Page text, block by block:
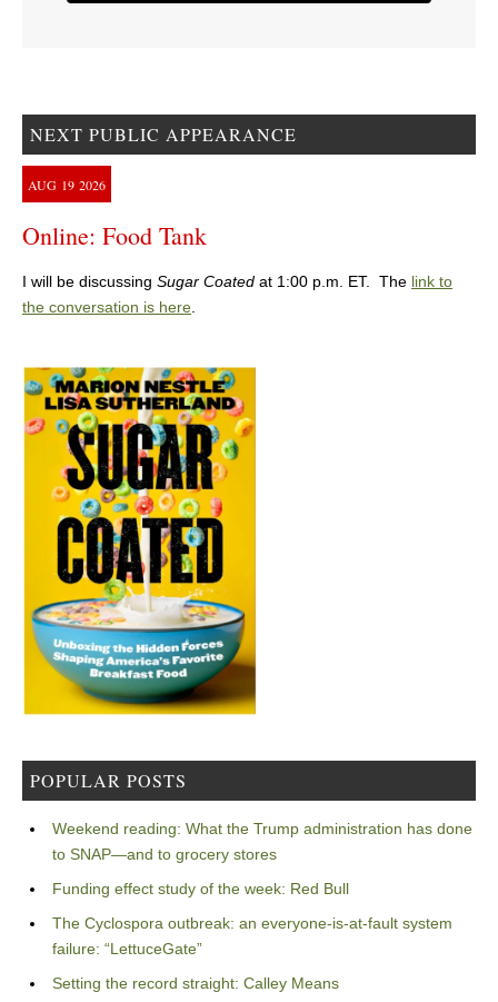
NEXT PUBLIC APPEARANCE
AUG 19 2026
Online: Food Tank
I will be discussing Sugar Coated at 1:00 p.m. ET. The link to
the conversation is here.
POPULAR POSTS
Weekend reading: What the Trump administration has done
to SNAP—and to grocery stores
Funding effect study of the week: Red Bull
The Cyclospora outbreak: an everyone-is-at-fault system
failure: “LettuceGate”
Setting the record straight: Calley Means